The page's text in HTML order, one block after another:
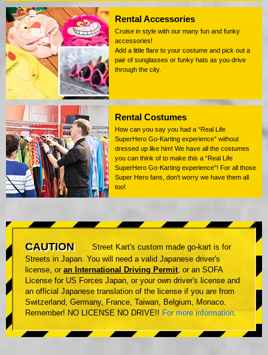
Rental Accessories
Cruise in style with our many fun and funky
accessories!
Add a little flare to your costume and pick out a
pair of sunglasses or funky hats as you drive
through the city.
Rental Costumes
How can you say you had a “Real Life
SuperHero Go-Karting experience” without
dressed up like him! We have all the costumes
you can think of to make this a “Real Life
SuperHero Go-Karting experience”! For all those
Super Hero fans, don't worry we have them all
too!
CAUTION
Street Kart's custom made go-kart is for
Streets in Japan. You will need a valid Japanese driver's
license, or an International Driving Permit , or an SOFA
License for US Forces Japan, or your own driver's license and
an official Japanese translation of the license if you are from
Switzerland, Germany, France, Taiwan, Belgium, Monaco.
Remember! NO LICENSE NO DRIVE!! For more information.